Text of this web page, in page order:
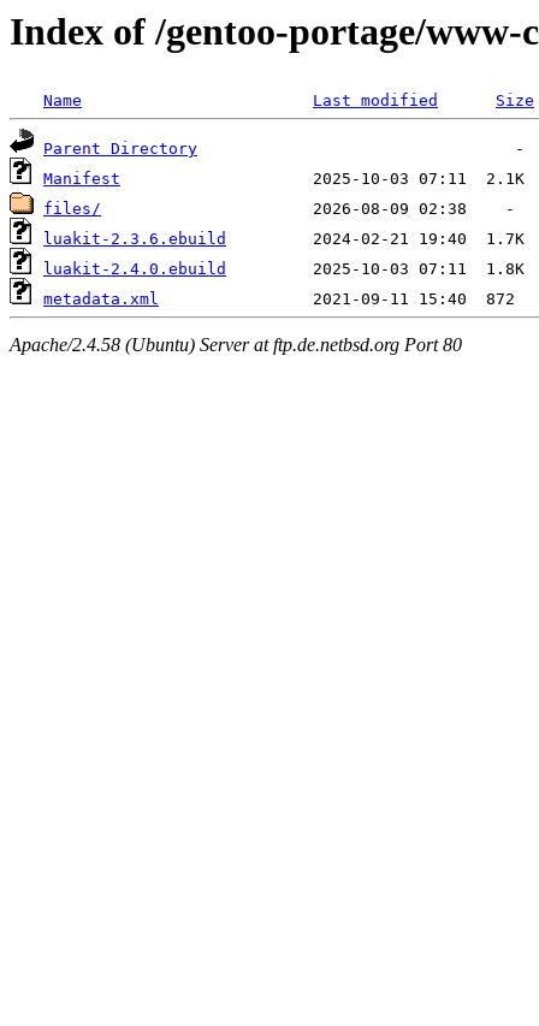
Index of /gentoo-portage/
Name Last modified Size
Parent Directory
Manifest
files/
luakit-2.3.6.ebuild
luakit-2.4.0.ebuild
metadata.xml
Apache/2.4.58 (Ubuntu) Server at ftp.de.netbsd.org Port 80